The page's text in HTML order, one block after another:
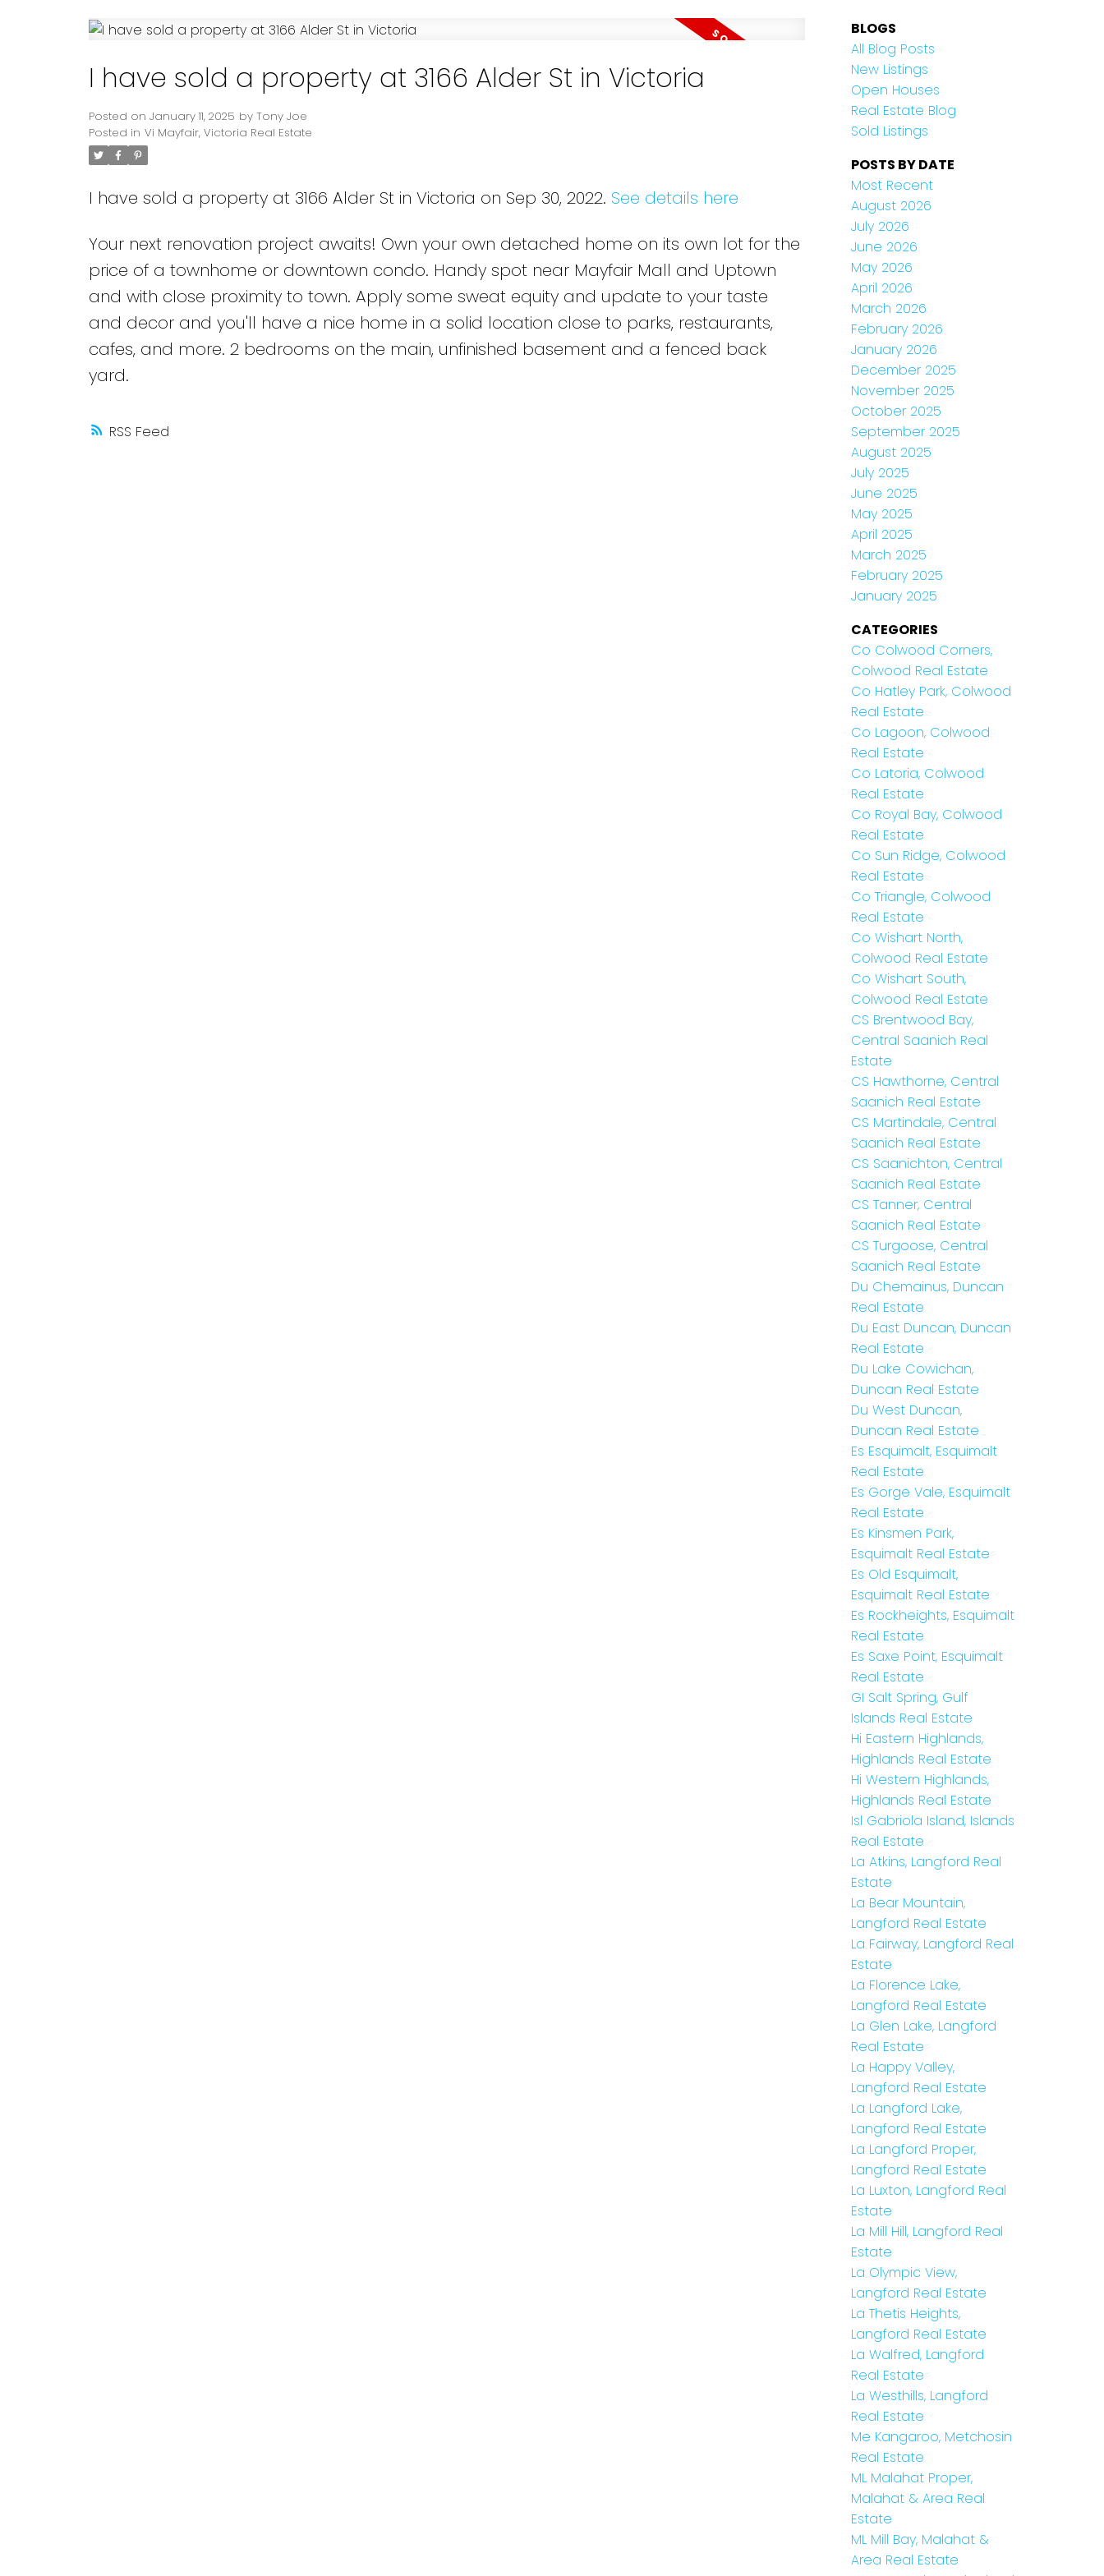
Powered by Translate
RSS
I have sold a property at 3166 Alder St in Victoria
Posted on January 11, 2025 by Tony Joe
Posted in Vi Mayfair, Victoria Real Estate
I have sold a property at 3166 Alder St in Victoria on Sep 30, 2022. See details here
Your next renovation project awaits! Own your own detached home on its own lot for the
price of a townhome or downtown condo. Handy spot near Mayfair Mall and Uptown
and with close proximity to town. Apply some sweat equity and update to your taste
and decor and you'll have a nice home in a solid location close to parks, restaurants,
cafes, and more. 2 bedrooms on the main, unfinished basement and a fenced back
yard.
BLOGS
All Blog Posts
New Listings
Open Houses
Real Estate Blog
Sold Listings
POSTS BY DATE
Most Recent
August 2026
July 2026
June 2026
May 2026
April 2026
March 2026
February 2026
January 2026
December 2025
November 2025
October 2025
September 2025
August 2025
July 2025
June 2025
May 2025
April 2025
March 2025
February 2025
January 2025
CATEGORIES
Co Colwood Corners,
Colwood Real Estate
Co Hatley Park, Colwood
Real Estate
Co Lagoon, Colwood
Real Estate
Co Latoria, Colwood
Real Estate
Co Royal Bay, Colwood
Real Estate
Co Sun Ridge, Colwood
Real Estate
Co Triangle, Colwood
Real Estate
Co Wishart North,
Colwood Real Estate
Co Wishart South,
Colwood Real Estate
CS Brentwood Bay,
Central Saanich Real
Estate
CS Hawthorne, Central
Saanich Real Estate
CS Martindale, Central
Saanich Real Estate
CS Saanichton, Central
Saanich Real Estate
CS Tanner, Central
Saanich Real Estate
CS Turgoose, Central
Saanich Real Estate
Du Chemainus, Duncan
Real Estate
Du East Duncan, Duncan
Real Estate
Du Lake Cowichan,
Duncan Real Estate
Du West Duncan,
Duncan Real Estate
Es Esquimalt, Esquimalt
Real Estate
Es Gorge Vale, Esquimalt
Real Estate
Es Kinsmen Park,
Esquimalt Real Estate
Es Old Esquimalt,
Esquimalt Real Estate
Es Rockheights, Esquimalt
Real Estate
Es Saxe Point, Esquimalt
Real Estate
GI Salt Spring, Gulf
Islands Real Estate
Hi Eastern Highlands,
Highlands Real Estate
Hi Western Highlands,
Highlands Real Estate
Isl Gabriola Island, Islands
Real Estate
La Atkins, Langford Real
Estate
La Bear Mountain,
Langford Real Estate
La Fairway, Langford Real
Estate
La Florence Lake,
Langford Real Estate
La Glen Lake, Langford
Real Estate
La Happy Valley,
Langford Real Estate
La Langford Lake,
Langford Real Estate
La Langford Proper,
Langford Real Estate
La Luxton, Langford Real
Estate
La Mill Hill, Langford Real
Estate
La Olympic View,
Langford Real Estate
La Thetis Heights,
Langford Real Estate
La Walfred, Langford
Real Estate
La Westhills, Langford
Real Estate
Me Kangaroo, Metchosin
Real Estate
ML Malahat Proper,
Malahat & Area Real
Estate
ML Mill Bay, Malahat &
Area Real Estate